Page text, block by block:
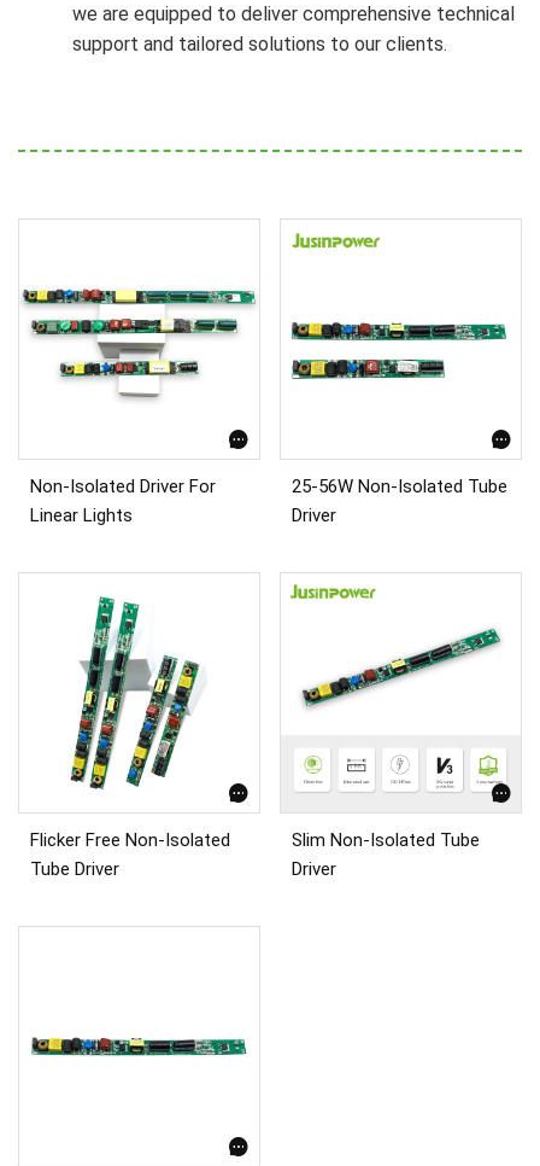
we are equipped to deliver comprehensive technical
support and tailored solutions to our clients.
Non-Isolated Driver For
Linear Lights
25-56W Non-Isolated Tube
Driver
Flicker Free Non-Isolated
Tube Driver
Slim Non-Isolated Tube
Driver